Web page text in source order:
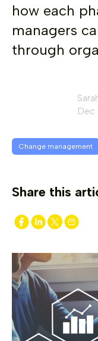
how each
managers
through
Dec
Change management
Share this